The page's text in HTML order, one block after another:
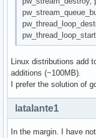
Linux distributions add
additions (~100MB).
I prefer the solution of
latalante1
In the margin. I have